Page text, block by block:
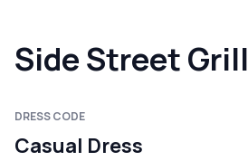
Side Street Grill
DRESS CODE
Casual Dress